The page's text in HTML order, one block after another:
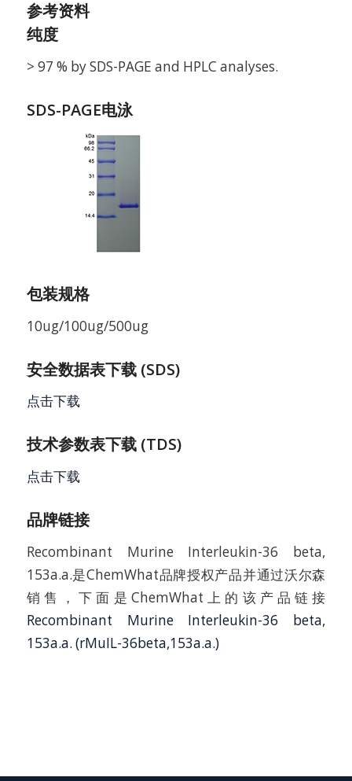
参考资料
纯度
> 97 % by SDS-PAGE and HPLC analyses.
SDS-PAGE电泳
包装规格
10ug/100ug/500ug
安全数据表下载 (SDS)
点击下载
技术参数表下载 (TDS)
点击下载
品牌链接
Recombinant Murine Interleukin-36 beta,
153a.a.是ChemWhat品牌授权产品并通过沃尔森
销售，下面是ChemWhat上的该产品链接
Recombinant Murine Interleukin-36 beta,
153a.a. (rMuIL-36beta,153a.a.)